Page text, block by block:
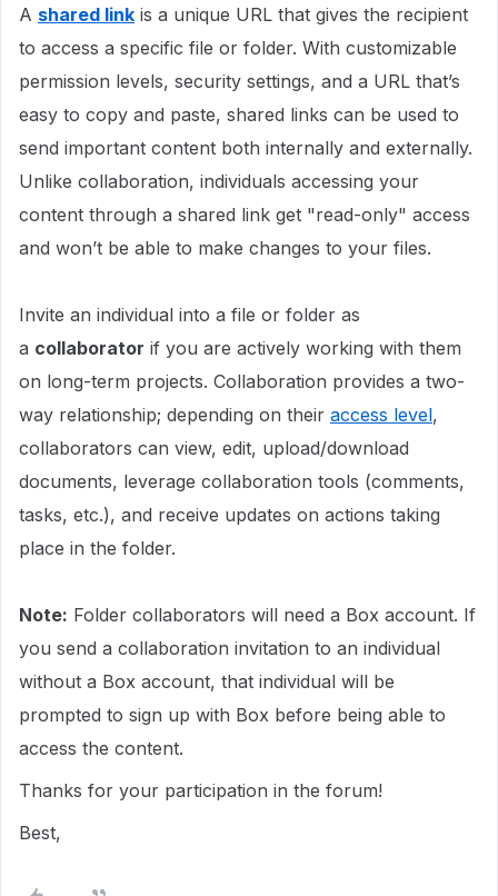
A shared link is a unique URL that gives the recipient
to access a specific file or folder. With customizable
permission levels, security settings, and a URL that’s
easy to copy and paste, shared links can be used to
send important content both internally and externally.
Unlike collaboration, individuals accessing your
content through a shared link get "read-only" access
and won’t be able to make changes to your files.
Invite an individual into a file or folder as
a collaborator if you are actively working with them
on long-term projects. Collaboration provides a two-
way relationship; depending on their access level,
collaborators can view, edit, upload/download
documents, leverage collaboration tools (comments,
tasks, etc.), and receive updates on actions taking
place in the folder.
Note: Folder collaborators will need a Box account. If
you send a collaboration invitation to an individual
without a Box account, that individual will be
prompted to sign up with Box before being able to
access the content.
Thanks for your participation in the forum!
Best,